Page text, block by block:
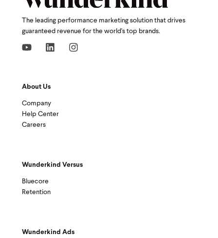
The leading performance marketing solution that drives
guaranteed revenue for the world's top brands.
About Us
Company
Help Center
Careers
Wunderkind Versus
Bluecore
Retention
Wunderkind Ads